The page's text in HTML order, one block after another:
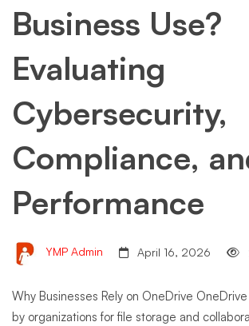
Business Use?
Evaluating
Cybersecurity,
Compliance,
Performance
YMP Admin April 16, 2026
Why Businesses Rely on OneDrive
by organizations for file storage and